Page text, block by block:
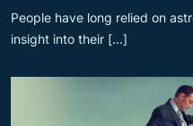
People have long relied on
insight into their [...]